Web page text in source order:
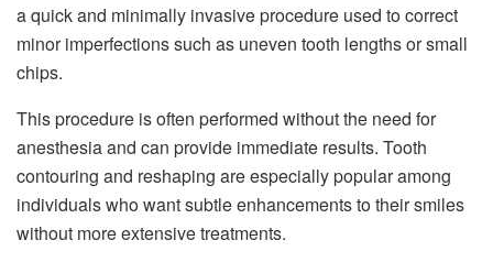
a quick and minimally invasive procedure used to correct
minor imperfections such as uneven tooth lengths or small
chips.
This procedure is often performed without the need for
anesthesia and can provide immediate results. Tooth
contouring and reshaping are especially popular among
individuals who want subtle enhancements to their smiles
without more extensive treatments.